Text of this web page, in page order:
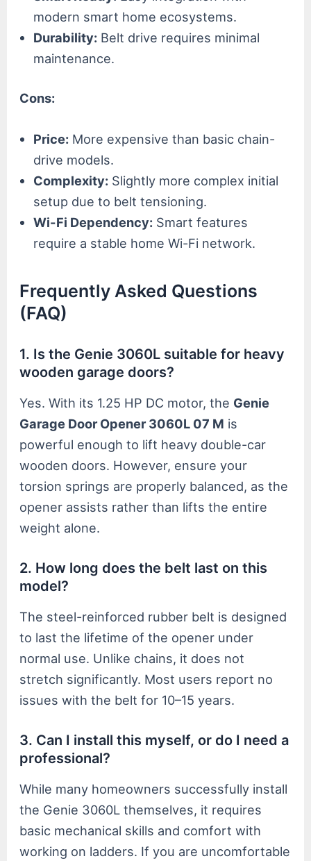
modern smart home ecosystems.
Durability: Belt drive requires minimal
maintenance.
Cons:
Price: More expensive than basic chain-
drive models.
Complexity: Slightly more complex initial
setup due to belt tensioning.
Wi-Fi Dependency: Smart features
require a stable home Wi-Fi network.
Frequently Asked Questions
(FAQ)
1. Is the Genie 3060L suitable for heavy
wooden garage doors?
Yes. With its 1.25 HP DC motor, the Genie
Garage Door Opener 3060L 07 M is
powerful enough to lift heavy double-car
wooden doors. However, ensure your
torsion springs are properly balanced, as the
opener assists rather than lifts the entire
weight alone.
2. How long does the belt last on this
model?
The steel-reinforced rubber belt is designed
to last the lifetime of the opener under
normal use. Unlike chains, it does not
stretch significantly. Most users report no
issues with the belt for 10–15 years.
3. Can I install this myself, or do I need a
professional?
While many homeowners successfully install
the Genie 3060L themselves, it requires
basic mechanical skills and comfort with
working on ladders. If you are uncomfortable